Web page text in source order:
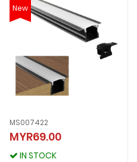
New
MS007422
MYR69.00
IN STOCK
MS007422
MYR69.00
IN STOCK